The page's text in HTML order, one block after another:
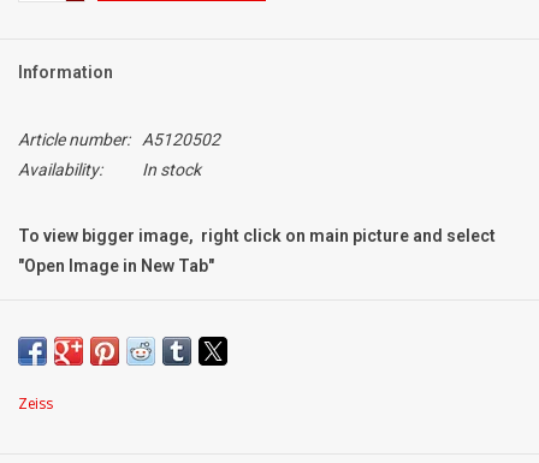
Information
Article number:
A5120502
Availability:
In stock
To view bigger image, right click on main picture and select
"Open Image in New Tab"
Grading:Mint-
Body: very clean; with the faintest, most minor signs of
handling upon close inspection
Zeiss